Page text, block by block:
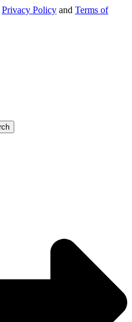
Privacy Policy and Terms of